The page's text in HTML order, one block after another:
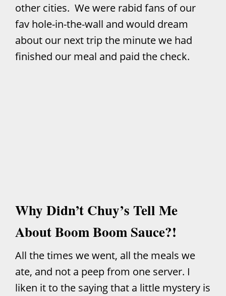
other cities. We were rabid fans of our
fav hole-in-the-wall and would dream
about our next trip the minute we had
finished our meal and paid the check.
Why Didn’t Chuy’s Tell Me
About Boom Boom Sauce?!
All the times we went, all the meals we
ate, and not a peep from one server. I
liken it to the saying that a little mystery is